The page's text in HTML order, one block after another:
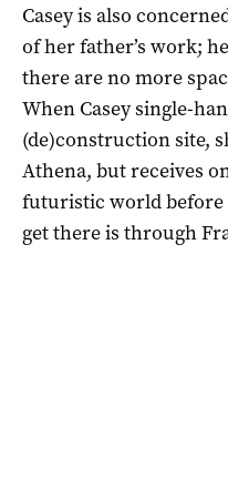
Casey is also
of her father’s work;
there are no more
When Casey single-
(de)construction site,
Athena, but receives
futuristic world before
get there is through